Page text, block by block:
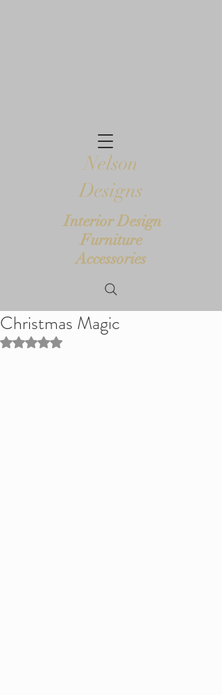
Nelson
Designs
Interior Design
Furniture
Accessories
Christmas Magic
Rated NaN out of 5 stars.